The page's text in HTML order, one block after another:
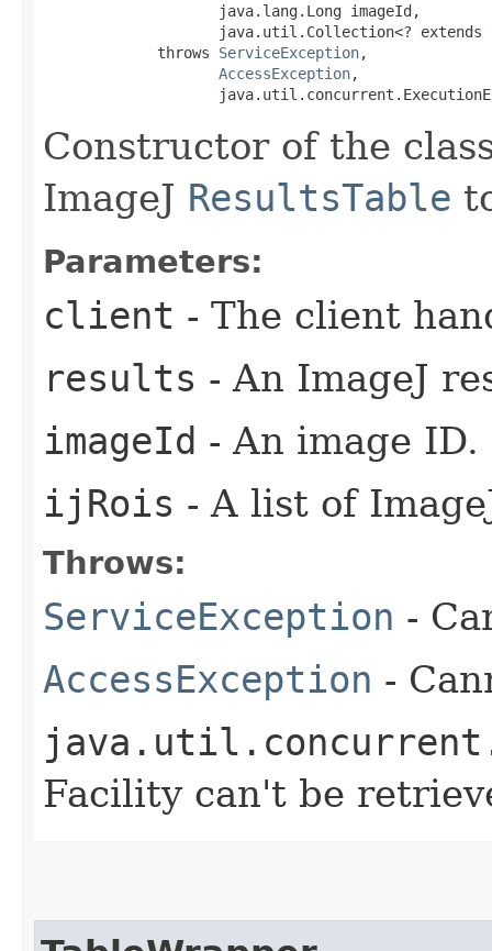
                    java.lang.Long imageId,
                    java.util.Collection<? extends
             throws
ServiceException,
AccessException,
Constructor of the
ImageJ ResultsTable
Parameters:
client - The client
results - An ImageJ
imageId - An image ID.
ijRois - A list of
Throws:
ServiceException -
AccessException -
Facility can't be